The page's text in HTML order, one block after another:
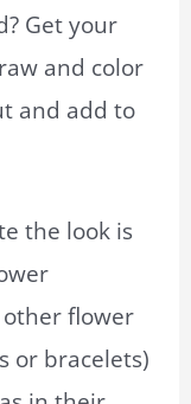
Get your
and color
and add to
the look is
other flower
or bracelets)